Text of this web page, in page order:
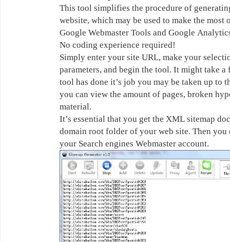
This tool simplifies the procedure of
website, which may be used to make the
Google Webmaster Tools and Google
No coding experience required!
Simply enter your site URL, make your
parameters, and begin the tool. It might take a
tool has done it’s job you may be taken up to
you can view the amount of pages, broken
material.
It’s essential that you get the XML sitemap
domain root folder of your web site. Then you
your Search engines Webmaster account.